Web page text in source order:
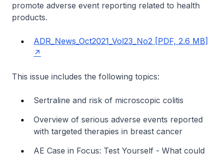
promote adverse event reporting related to health
products.
ADR_News_Oct2021_Vol23_No2 [PDF, 2.6 MB]
This issue includes the following topics:
Sertraline and risk of microscopic colitis
Overview of serious adverse events reported
with targeted therapies in breast cancer
AE Case in Focus: Test Yourself - What could